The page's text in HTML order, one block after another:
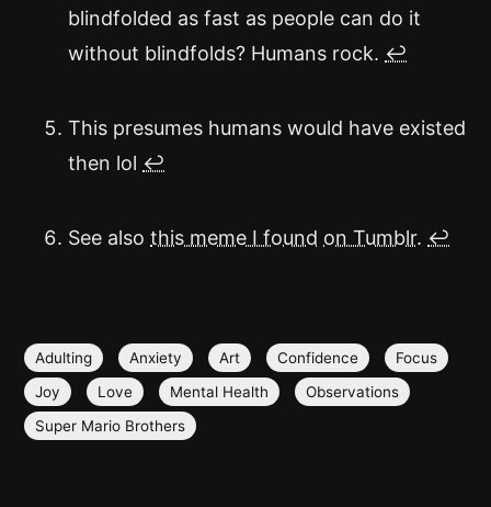
blindfolded as fast as people can do it
without blindfolds? Humans rock. ↩
This presumes humans would have existed
then lol ↩
See also this meme I found on Tumblr. ↩
Adulting Anxiety Art Confidence
Focus
Joy
Love Mental Health
Observations
Super Mario Brothers